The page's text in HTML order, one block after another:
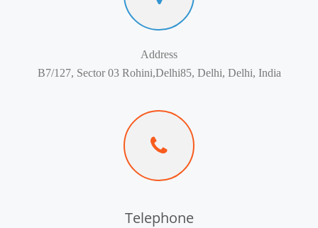
Address
B7/127, Sector 03 Rohini,Delhi85, Delhi, Delhi, India
Telephone